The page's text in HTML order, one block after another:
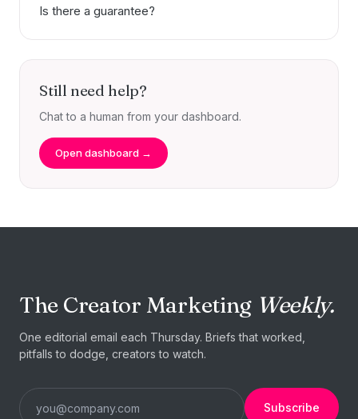
Is there a guarantee?
Still need help?
Chat to a human from your dashboard.
Open dashboard →
The Creator Marketing Weekly.
One editorial email each Thursday. Briefs that worked,
pitfalls to dodge, creators to watch.
Subscribe